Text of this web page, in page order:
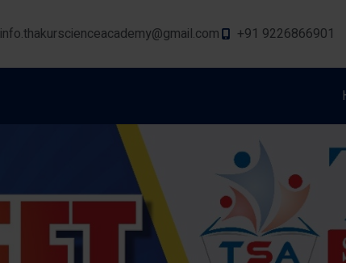
info.thakurscienceacademy@gmail.com +91 9226866901